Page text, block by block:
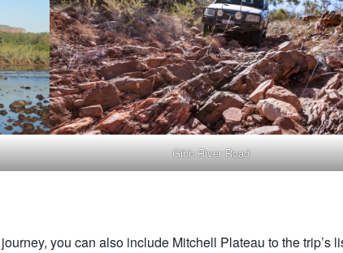
Gibb River Road
you can also include Mitchell Plateau to the trip’s